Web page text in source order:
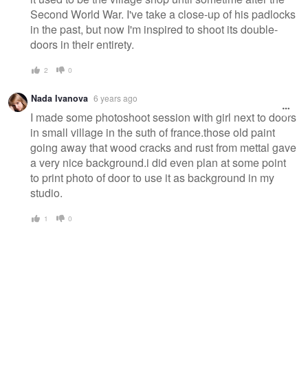
Second World War. I've take a close-up of his padlocks
in the past, but now I'm inspired to shoot its double-
doors in their entirety.
2 0
Nada Ivanova 6 years ago
I made some photoshoot session with girl next to doors
in small village in the suth of france.those old paint
going away that wood cracks and rust from mettal gave
a very nice background.i did even plan at some point
to print photo of door to use it as background in my
studio.
1 0